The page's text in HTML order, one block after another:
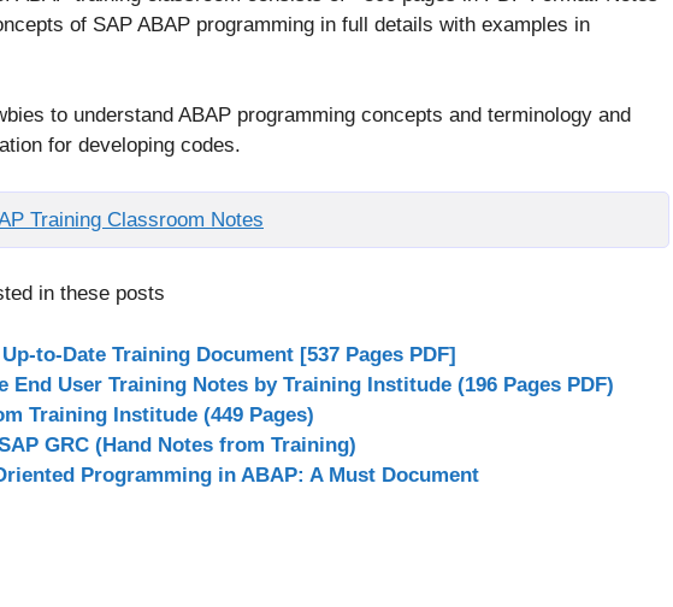
of SAP ABAP programming in full details with examples in
to understand ABAP programming concepts and terminology and
for developing codes.
Training Classroom Notes
in these posts
to-Date Training Document [537 Pages PDF]
End User Training Notes by Training Institude (196 Pages PDF)
Training Institude (449 Pages)
GRC (Hand Notes from Training)
Programming in ABAP: A Must Document